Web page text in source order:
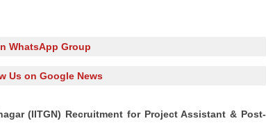
WhatsApp Group
Us on Google News
(IITGN) Recruitment for Project Assistant & Post-